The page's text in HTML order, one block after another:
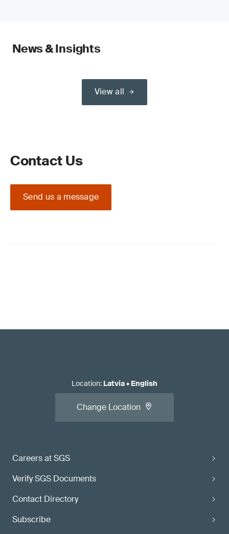
News & Insights
View all
Contact Us
Send us a message
Careers at SGS
Verify SGS Documents
Contact Directory
Subscribe
Location: Latvia• English
Change Location